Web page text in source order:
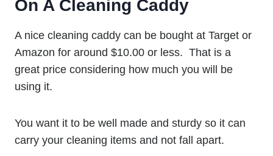
On A Cleaning Caddy
A nice cleaning caddy can be bought at Target or
Amazon for around $10.00 or less. That is a
great price considering how much you will be
using it.
You want it to be well made and sturdy so it can
carry your cleaning items and not fall apart.